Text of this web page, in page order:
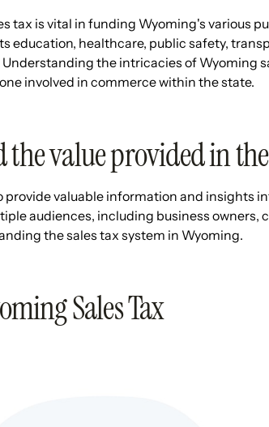
tax is vital in funding Wyoming's various
education, healthcare, public safety,
the intricacies of Wyoming
involved in commerce within the state.
the value provided in
provide valuable information and insights
audiences, including business owners,
the sales tax system in Wyoming.
Sales Tax